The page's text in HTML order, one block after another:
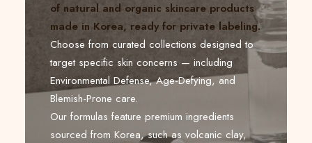
of natural and organic skincare products
made in Korea, ready for private labeling.
Choose from curated collections designed to
target specific skin concerns — including
Environmental Defense, Age-Defying, and
Blemish-Prone care.
Our formulas feature premium ingredients
sourced from Korea, such as volcanic clay,